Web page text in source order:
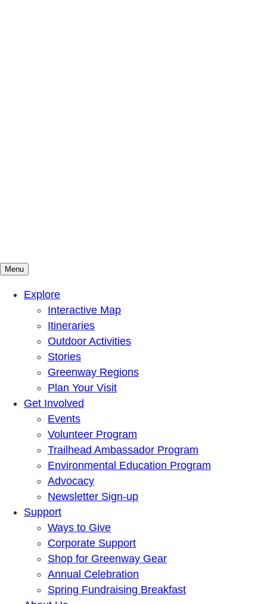
Mountains To Sound Greenway Trust
Connected with nature, our lives are better
Menu
Explore
Interactive Map
Itineraries
Outdoor Activities
Stories
Greenway Regions
Plan Your Visit
Get Involved
Events
Volunteer Program
Trailhead Ambassador Program
Environmental Education Program
Advocacy
Newsletter Sign-up
Support
Ways to Give
Corporate Support
Shop for Greenway Gear
Annual Celebration
Spring Fundraising Breakfast